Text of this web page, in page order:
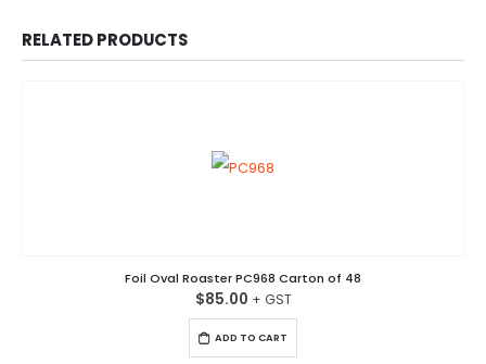
RELATED PRODUCTS
Foil Oval Roaster PC968 Carton of 48
$85.00
ADD TO CART